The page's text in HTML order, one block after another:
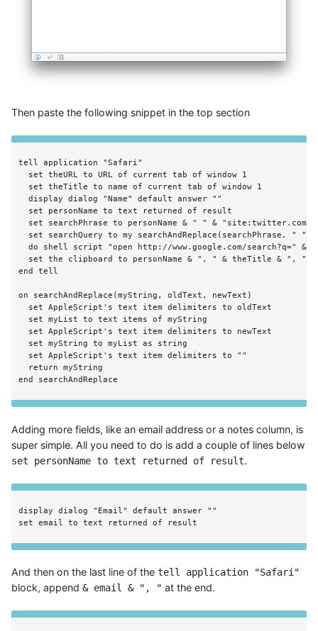
Then paste the following snippet in the top section
tell application "Safari"
  set theURL to URL of current tab of window 1
  set theTitle to name of current tab of window 1
  display dialog "Name" default answer ""
  set personName to text returned of result
  set searchPhrase to personName & " " & "site:twitter.com"
set searchQuery to my searchAndReplace(searchPhrase, " ",
do shell script "open http://www.google.com/search?q=" &
set the clipboard to personName & ", " & theTitle & ", "
end tell
on searchAndReplace(myString, oldText, newText)
  set AppleScript's text item delimiters to oldText
  set myList to text items of myString
  set AppleScript's text item delimiters to newText
  set myString to myList as string
  set AppleScript's text item delimiters to ""
  return myString
Adding more fields, like an email address or a notes column, is
super simple. All you need to do is add a couple of lines below
set personName to text returned of result.
display dialog "Email" default answer ""
And then on the last line of the tell application "Safari"
block, append & email & ", " at the end.